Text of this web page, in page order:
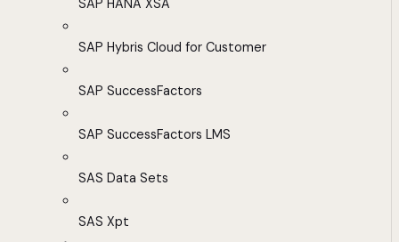
SAP HANA XSA
SAP Hybris Cloud for Customer
SAP SuccessFactors
SAP SuccessFactors LMS
SAS Data Sets
SAS Xpt